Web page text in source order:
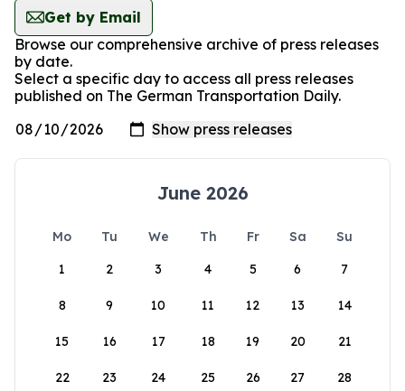
Get by Email
Browse our comprehensive archive of press releases
by date.
Select a specific day to access all press releases
published on The German Transportation Daily.
June 2026
Mo Tu We Th Fr Sa
Su
1
2 3 4 5 6 7
8 9 10 11 12 13 14
15 16 17 18 19 20 21
22 23 24 25 26 27 28